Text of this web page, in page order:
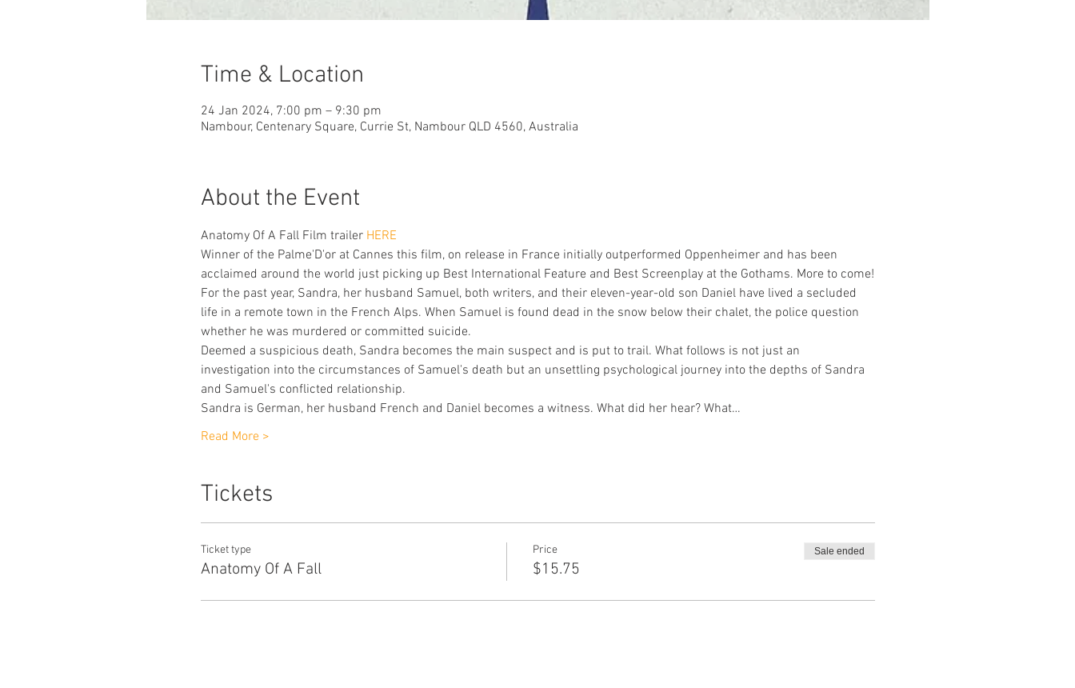
Time & Location
24 Jan 2024, 7:00 pm – 9:30 pm
Nambour, Centenary Square, Currie St, Nambour QLD 4560, Australia
About the Event
Anatomy Of A Fall Film trailer HERE
Winner of the Palme'D'or at Cannes this film, on release in France initially outperformed Oppenheimer and has been
acclaimed around the world just picking up Best International Feature and Best Screenplay at the Gothams. More to come!
For the past year, Sandra, her husband Samuel, both writers, and their eleven-year-old son Daniel have lived a secluded
life in a remote town in the French Alps. When Samuel is found dead in the snow below their chalet, the police question
whether he was murdered or committed suicide.
Deemed a suspicious death, Sandra becomes the main suspect and is put to trail. What follows is not just an
investigation into the circumstances of Samuel's death but an unsettling psychological journey into the depths of Sandra
and Samuel's conflicted relationship.
Sandra is German, her husband French and Daniel becomes a witness. What did her hear? What…
Read More >
Tickets
Ticket type
Anatomy Of A Fall
Price
$15.75
Sale ended